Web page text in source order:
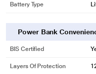
Battery Type
Power Bank
BIS Certified
Layers Of Protection